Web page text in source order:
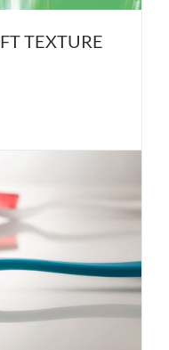
TEXTURE